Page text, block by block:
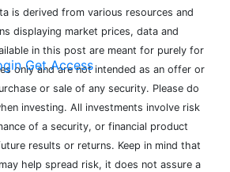
Get Access
is derived from various resources and
displaying market prices, data and
in this post are meant for purely for
only and are not intended as an offer or
or sale of any security. Please do
investing. All investments involve risk
of a security, or financial product
results or returns. Keep in mind that
help spread risk, it does not assure a